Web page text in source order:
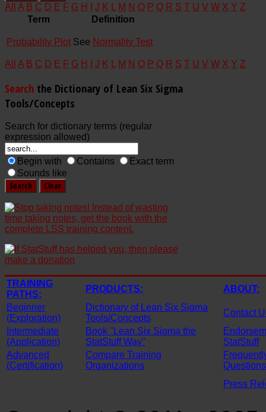
All A B C D E F G H J K M N O P Q R S T U V W X Y Z
Term
Definition
Probability Plot See Normality Test
All A B C D E F G H J K M N O P Q R S T U V W X Y Z
Search the Dictionary of Lean Six Sigma
Tools/Concepts
Search for dictionary terms (regular
expression allowed)
Begin with Contains
Exact term
Sounds like
TRAINING
PATHS:
PRODUCTS:
ABOUT:
Beginner
(Exploration)
Dictionary of Lean Six Sigma
Tools/Concepts
Contact
Intermediate
(Application)
Book "Lean Six Sigma the
StatStuff Way"
StatStuff
Advanced
(Certification)
Compare Training
Organizations
Press